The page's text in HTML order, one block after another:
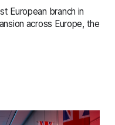
European branch in
across Europe, the